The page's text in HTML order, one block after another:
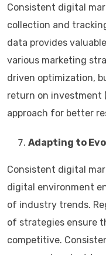
Consistent digital
collection and
data provides
various marketing
driven optimization,
return on investment
approach for better
Adapting to
Consistent digital
digital environment
of industry trends.
of strategies ensure
competitive.